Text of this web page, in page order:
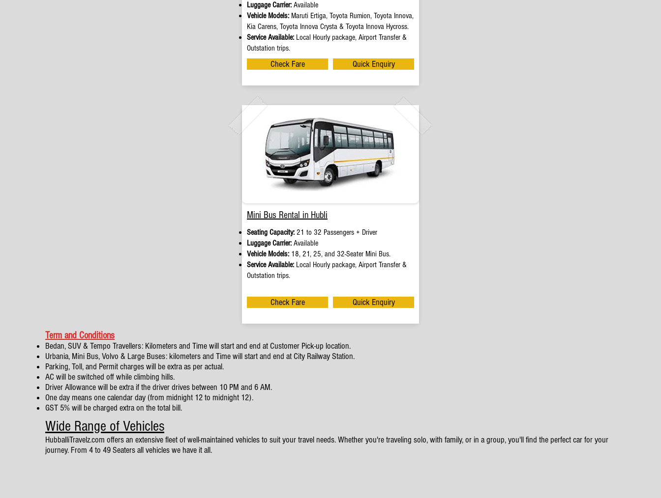
Luggage Carrier: Available
Vehicle Models: Maruti Ertiga, Toyota Rumion, Toyota Innova,
Kia Carens, Toyota Innova Crysta & Toyota Innova Hycross.
Service Available: Local Hourly package, Airport Transfer &
Outstation trips.
Check Fare Quick Enquiry
Mini Bus Rental in Hubli
Seating Capacity: 21 to 32 Passengers + Driver
Luggage Carrier: Available
Vehicle Models: 18, 21, 25, and 32-Seater Mini Bus.
Service Available: Local Hourly package, Airport Transfer &
Outstation trips.
Check Fare Quick Enquiry
Term and Conditions
Bedan, SUV & Tempo Travellers: Kilometers and Time will start and end at Customer Pick-up location.
Urbania, Mini Bus, Volvo & Large Buses: kilometers and Time will start and end at City Railway Station.
Parking, Toll, and Permit charges will be extra as per actual.
AC will be switched off while climbing hills.
Driver Allowance will be extra if the driver drives between 10 PM and 6 AM.
One day means one calendar day (from midnight 12 to midnight 12).
GST 5% will be charged extra on the total bill.
Wide Range of Vehicles
HubballiTravelz.com offers an extensive fleet of well-maintained vehicles to suit your travel needs. Whether you're traveling solo, with family, or in a group, you'll find the perfect car for your
journey. From 4 to 49 Seaters all vehicles we have it all.